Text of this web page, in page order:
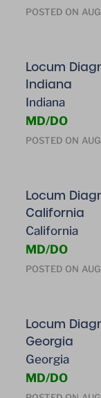
POSTED ON
Locum
Indiana
Indiana
MD/DO
POSTED ON
Locum
California
California
MD/DO
POSTED ON
Locum
Georgia
Georgia
MD/DO